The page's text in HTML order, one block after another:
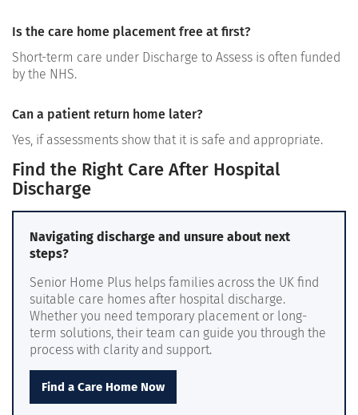
Is the care home placement free at first?
Short-term care under Discharge to Assess is often funded
by the NHS.
Can a patient return home later?
Yes, if assessments show that it is safe and appropriate.
Find the Right Care After Hospital
Discharge
Navigating discharge and unsure about next
steps?
Senior Home Plus helps families across the UK find
suitable care homes after hospital discharge.
Whether you need temporary placement or long-
term solutions, their team can guide you through the
process with clarity and support.
Find a Care Home Now